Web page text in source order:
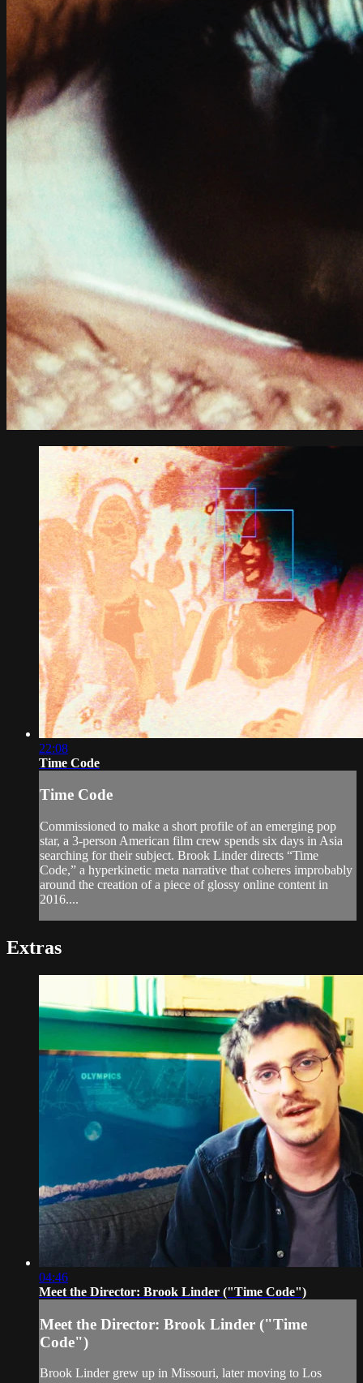
22:08
Time Code
Time Code
Commissioned to make a short profile of an emerging pop
star, a 3-person American film crew spends six days in Asia
searching for their subject. Brook Linder directs “Time
Code,” a hyperkinetic meta narrative that coheres improbably
around the creation of a piece of glossy online content in
2016....
Extras
04:46
Meet the Director: Brook Linder ("Time Code")
Meet the Director: Brook Linder ("Time
Code")
Brook Linder grew up in Missouri, later moving to Los